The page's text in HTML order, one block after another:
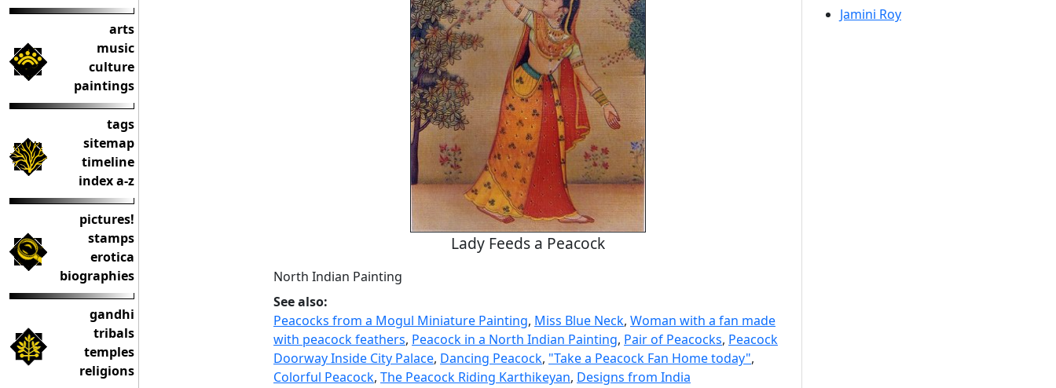
arts
music
culture
paintings
tags
sitemap
timeline
index a-z
pictures!
stamps
erotica
biographies
gandhi
tribals
temples
religions
Lady Feeds a Peacock
North Indian Painting
See also:
Peacocks from a Mogul Miniature Painting, Miss Blue Neck, Woman with a fan made
with peacock feathers, Peacock in a North Indian Painting, Pair of Peacocks, Peacock
Doorway Inside City Palace, Dancing Peacock, "Take a Peacock Fan Home today",
Colorful Peacock, The Peacock Riding Karthikeyan, Designs from India
Jamini Roy